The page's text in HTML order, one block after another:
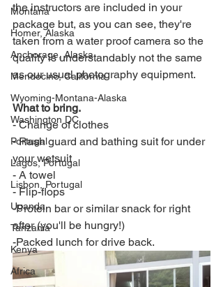
Montana
Homer, Alaska
Anchorage, Alaska
Mendocino, California
Wyoming-Montana-Alaska
Washington DC
Portugal
Lagos, Portugal
Lisbon, Portugal
Uganda
Tanzania
Kenya
Africa
the instructors are included in your
package but, as you can see, they're
taken from a water proof camera so the
quality is understandably not the same
as our usual photography equipment.
What to bring.
- Change of clothes
- Rash guard and bathing suit for under
your wetsuit
- A towel
​- Flip-flops
-Protein bar or similar snack for right
after (you'll be hungry!)
-Packed lunch for drive back.